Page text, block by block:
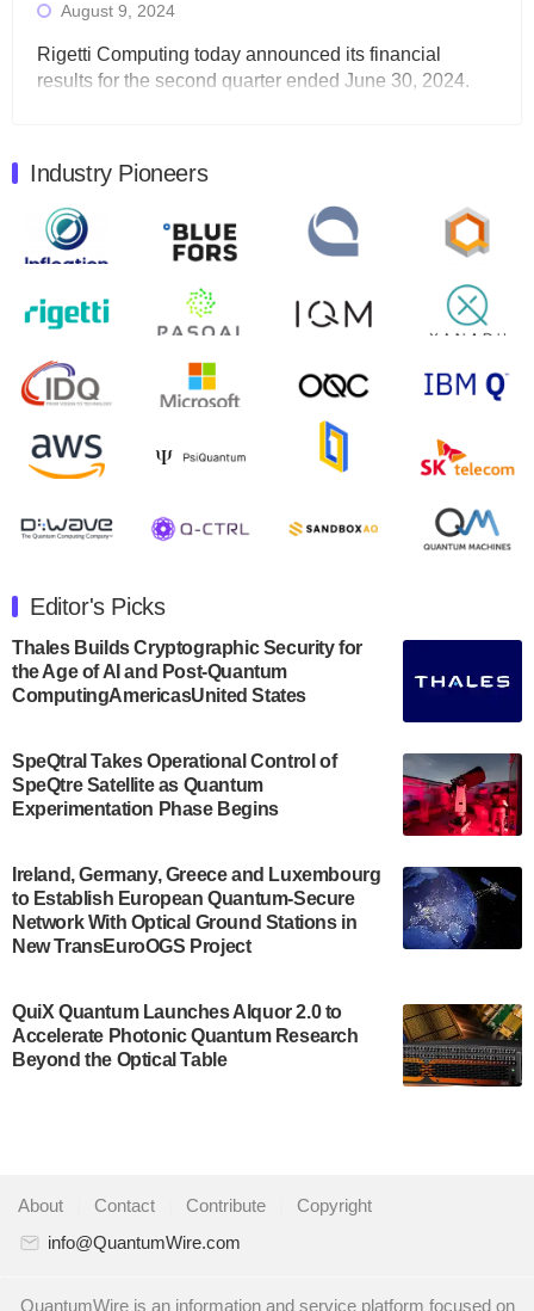
August 9, 2024
Rigetti Computing today announced its financial
results for the second quarter ended June 30, 2024.
Quantum Machines, an Israeli quantum computing
control solutions provider, announced yesterday that it
will inaugural Adaptive Quantum Circuits (AQC…
August 9, 2024
Zapata AI today announced that it will release its
second quarter 2024 financial results before market
open on Wednesday, August 14th, 2024. A…
August 8, 2024
Rigetti Computing announced yesterday that it will
release second quarter 2024 results on Thursday,
July 30, 2024
announced its new Minor in Quantum Science and
Engineering.…
July 30, 2024
The Bloch Quantum Tech Hub was awarded a
US Department of Commerce’s Economic
Development…
A senior vice president at IonQ recently revealed
some technical details about the IonQ Tempo
quantum system: Tempo will be IonQ's first
system to…
Singapore research organisations and
Quantinuum signed a Memorandum of
Understanding (MoU) on 23 July enabling access
partnership for the quantum industry. This
collaboration combines Quandela’s expertise in
Industry Pioneers
Editor's Picks
Thales Builds Cryptographic Security for
the Age of AI and Post-Quantum
ComputingAmericasUnited States
SpeQtral Takes Operational Control of
SpeQtre Satellite as Quantum
Experimentation Phase Begins
Ireland, Germany, Greece and Luxembourg
to Establish European Quantum-Secure
Network With Optical Ground Stations in
New TransEuroOGS Project
QuiX Quantum Launches Alquor 2.0 to
Accelerate Photonic Quantum Research
Beyond the Optical Table
About Contact Contribute
Copyright
info@QuantumWire.com
QuantumWire is an information and service platform focused on